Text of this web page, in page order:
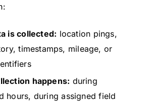
is collected: location pings,
timestamps, mileage, or
happens: during
hours, during assigned field